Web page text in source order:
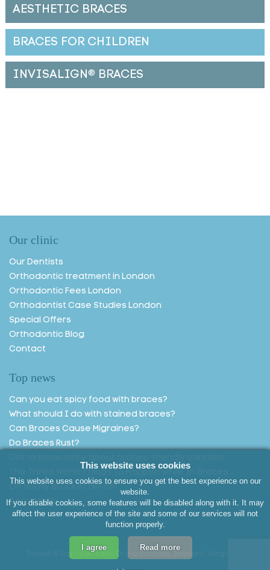
AESTHETIC BRACES
BRACES FOR CHILDREN
INVISALIGN ® BRACES
Our clinic
Our Dentists
Orthodontic treatment in London
Orthodontic Fees London
Orthodontist Case Studies London
Special Offers
Orthodontic Blog
Contact
Top news
Can you eat spicy food with braces?
What should I do with stained braces?
Can Braces Cause Migraines?
Do Braces Rust?
Aerodentis
Forest & Ray - Dentists, Orthodontists, Implant Surgeons
This website uses cookies
This website uses cookies to ensure you get the best experience on our
website.
If you disable cookies, some features will be disabled along with it. It may
affect the user experience of the site and some of our services will not
function properly.
I agree Read more